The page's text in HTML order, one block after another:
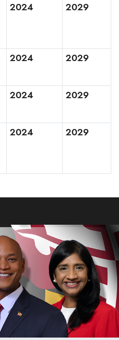
2024 2029
2024 2029
2024 2029
2024 2029